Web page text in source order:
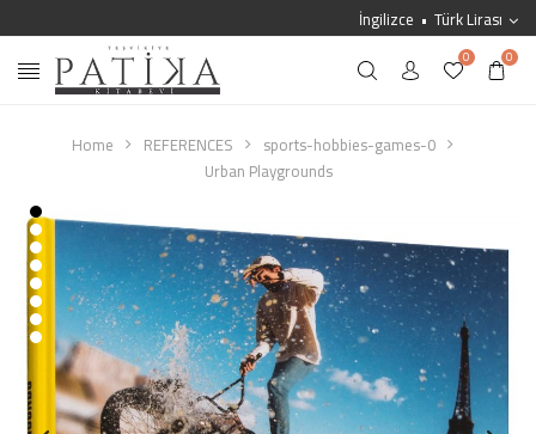
İngilizce Türk Lirası
0 0
Home REFERENCES
sports-hobbies-games-0
Urban Playgrounds